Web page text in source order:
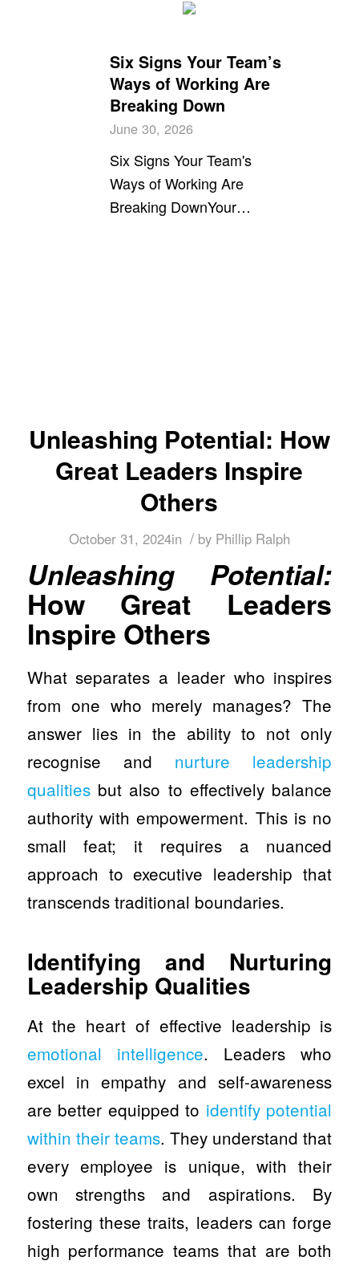
Six Signs Your Team’s
Ways of Working Are
Breaking Down
June 30, 2026
Six Signs Your Team's
Ways of Working Are
Breaking DownYour…
Unleashing Potential: How
Great Leaders Inspire
Others
October 31, 2024in / by Phillip Ralph
Unleashing Potential:
How Great Leaders
Inspire Others
What separates a leader who inspires
from one who merely manages? The
answer lies in the ability to not only
recognise and nurture leadership
qualitiesbut also to effectively balance
authority with empowerment. This is no
small feat; it requires a nuanced
approach to executive leadership that
transcends traditional boundaries.
Identifying and Nurturing
Leadership Qualities
At the heart of effective leadership is
emotional intelligence. Leaders who
excel in empathy and self-awareness
are better equipped to identify potential
within their teams. They understand that
every employee is unique, with their
own strengths and aspirations. By
fostering these traits, leaders can forge
high performance teams that are both